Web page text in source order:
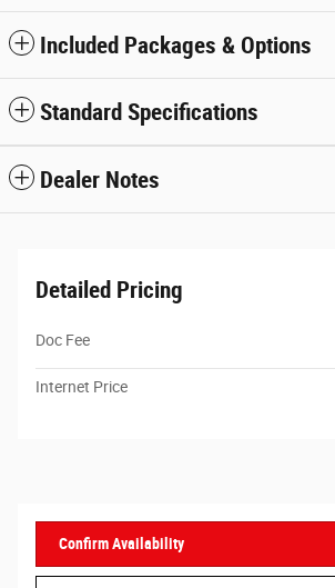
Included Packages & Options
Standard Specifications
Dealer Notes
Detailed Pricing
Doc Fee
Internet Price
Confirm Availability